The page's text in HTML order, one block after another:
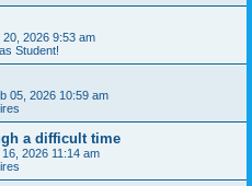
20, 2026 9:53 am
Student!
05, 2026 10:59 am
a difficult time
2026 11:14 am